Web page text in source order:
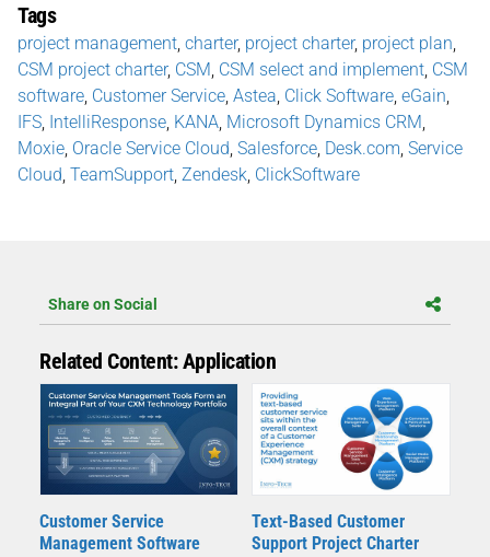
Tags
project management charter, project charter, project plan
CSM project charter, CSM CSM select and implement CSM
software Customer Service Astea Click Software eGain
IFS IntelliResponse KANA Microsoft Dynamics CRM
Moxie Oracle Service Cloud Salesforce Desk.com Service
Cloud TeamSupport Zendesk ClickSoftware
Share on Social
Related Content: Application
Customer Service
Management Software
Text-Based Customer
Support Project Charter